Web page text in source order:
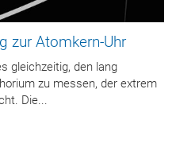
zur Atomkern-Uhr
gleichzeitig, den lang
zu messen, der extrem
Die...